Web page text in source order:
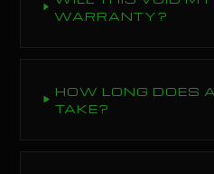
WARRANTY?
HOW LONG DOES
TAKE?